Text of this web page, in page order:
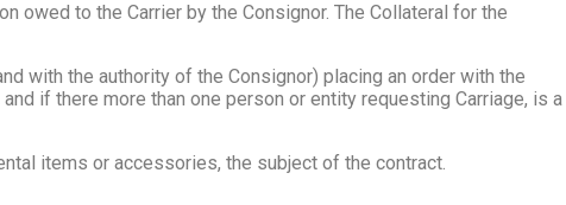
to the Carrier by the Consignor. The Collateral for the
with the authority of the Consignor) placing an order with the
if there more than one person or entity requesting Carriage, is a
items or accessories, the subject of the contract.